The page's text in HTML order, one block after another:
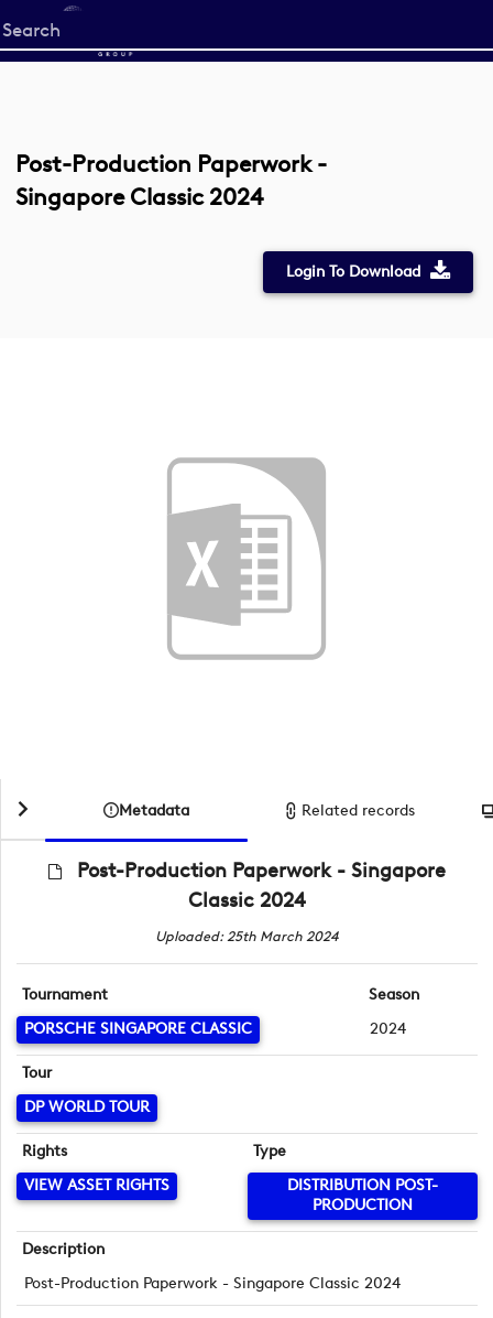
Start
your
Post-Production Paperwork -
Singapore Classic 2024
Login To Download
Metadata Related records
Post-Production Paperwork - Singapore
Classic 2024
Uploaded: 25th March 2024
Tournament
PORSCHE SINGAPORE CLASSIC
Season
2024
Tour
DP WORLD TOUR
Rights
VIEW ASSET RIGHTS
Type
DISTRIBUTION POST-
PRODUCTION
Description
Post-Production Paperwork - Singapore Classic 2024